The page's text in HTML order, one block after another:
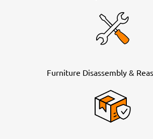
Furniture Disassembly &